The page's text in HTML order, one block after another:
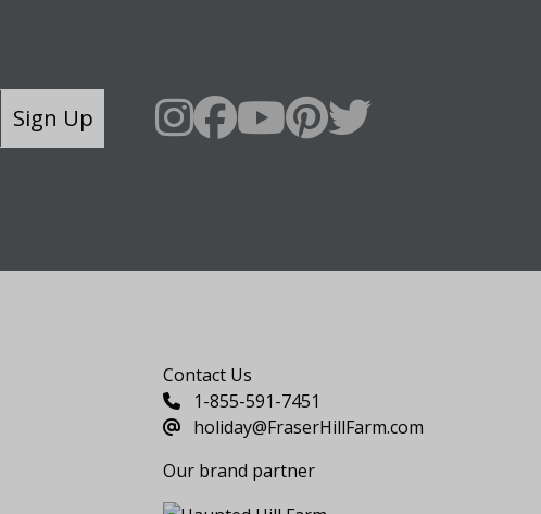
Sign Up
Contact Us
1-855-591-7451
holiday@FraserHillFarm.com
Our brand partner